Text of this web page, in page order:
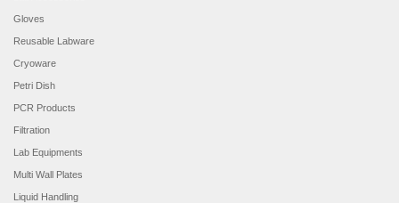
Gloves
Reusable Labware
Cryoware
Petri Dish
PCR Products
Filtration
Lab Equipments
Multi Wall Plates
Liquid Handling